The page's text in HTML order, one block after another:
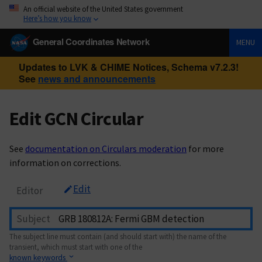
An official website of the United States government
Here’s how you know
General Coordinates Network MENU
Updates to LVK & CHIME Notices, Schema v7.2.3!
See news and announcements
Edit GCN Circular
See documentation on Circulars moderation for more
information on corrections.
Editor Edit
Subject
The subject line must contain (and should start with) the name of the
transient, which must start with one of the
known keywords